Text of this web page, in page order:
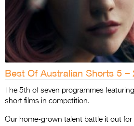
Best Of Australian Shorts 5 –
The 5th of seven programmes
short films in competition.
Our home-grown talent battle it out